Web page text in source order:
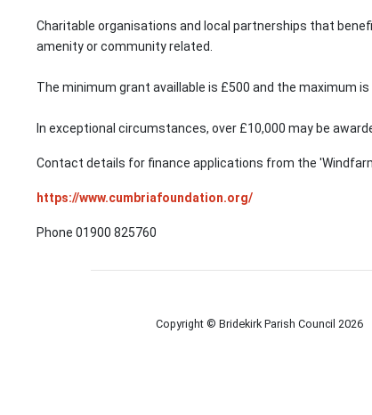
Charitable organisations and local partnerships that
amenity or community related.
The minimum grant availlable is £500 and the maximum is
In exceptional circumstances, over £10,000 may be
Contact details for finance applications from the
https://www.cumbriafoundation.org/
Phone 01900 825760
Copyright © Bridekirk Parish Council 2026